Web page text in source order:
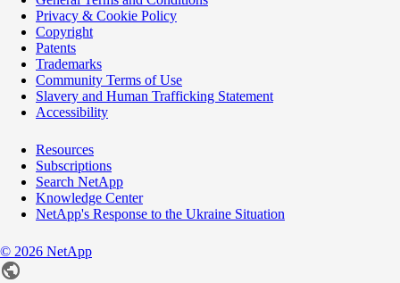
Privacy & Cookie Policy
Copyright
Patents
Trademarks
Community Terms of Use
Slavery and Human Trafficking Statement
Accessibility
Resources
Subscriptions
Search NetApp
Knowledge Center
NetApp's Response to the Ukraine Situation
© 2026 NetApp